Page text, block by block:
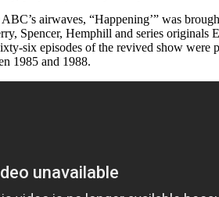
airwaves, “Happening’” was
Spencer, Hemphill and series originals
six episodes of the revived show were
1985 and 1988.